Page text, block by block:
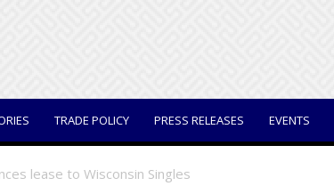
TRADE POLICY PRESS RELEASES EVENTS
lease to Wisconsin Singles